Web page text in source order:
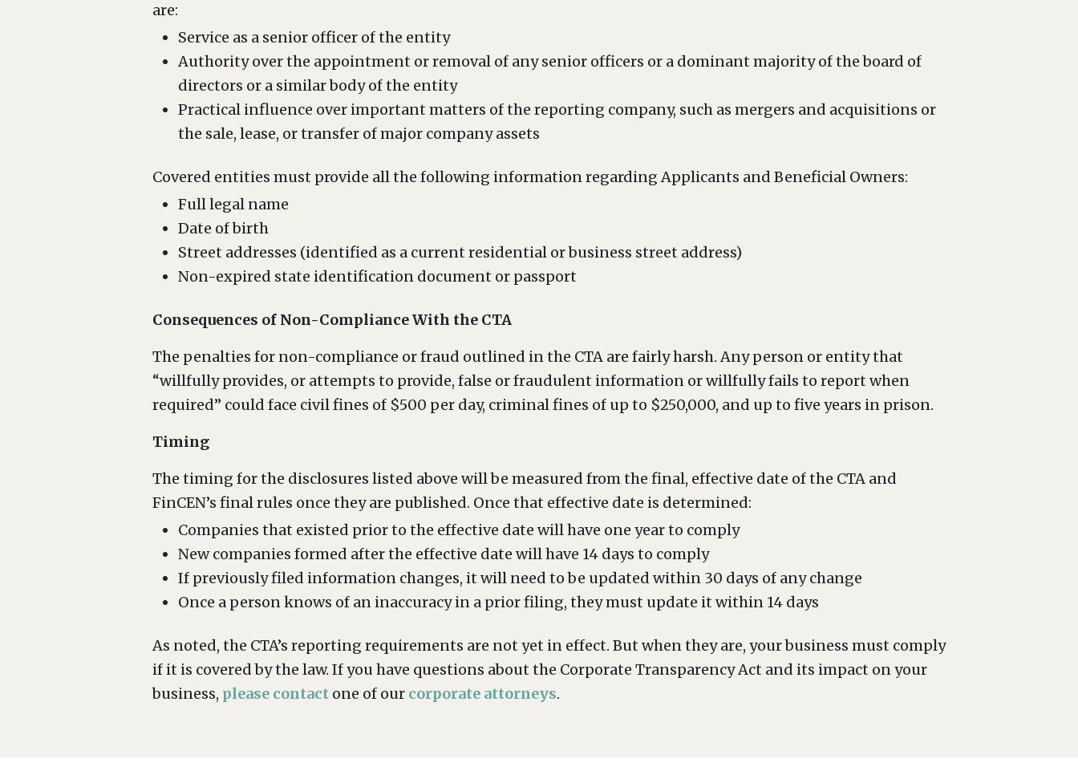
are:
Service as a senior officer of the entity
Authority over the appointment or removal of any senior officers or a dominant majority of the board of
directors or a similar body of the entity
Practical influence over important matters of the reporting company, such as mergers and acquisitions or
the sale, lease, or transfer of major company assets
Covered entities must provide all the following information regarding Applicants and Beneficial Owners:
Full legal name
Date of birth
Street addresses (identified as a current residential or business street address)
Non-expired state identification document or passport
Consequences of Non-Compliance With the CTA
The penalties for non-compliance or fraud outlined in the CTA are fairly harsh. Any person or entity that
“willfully provides, or attempts to provide, false or fraudulent information or willfully fails to report when
required” could face civil fines of $500 per day, criminal fines of up to $250,000, and up to five years in prison.
Timing
The timing for the disclosures listed above will be measured from the final, effective date of the CTA and
FinCEN’s final rules once they are published. Once that effective date is determined:
Companies that existed prior to the effective date will have one year to comply
New companies formed after the effective date will have 14 days to comply
If previously filed information changes, it will need to be updated within 30 days of any change
Once a person knows of an inaccuracy in a prior filing, they must update it within 14 days
As noted, the CTA’s reporting requirements are not yet in effect. But when they are, your business must comply
if it is covered by the law. If you have questions about the Corporate Transparency Act and its impact on your
business, please contact one of our corporate attorneys.